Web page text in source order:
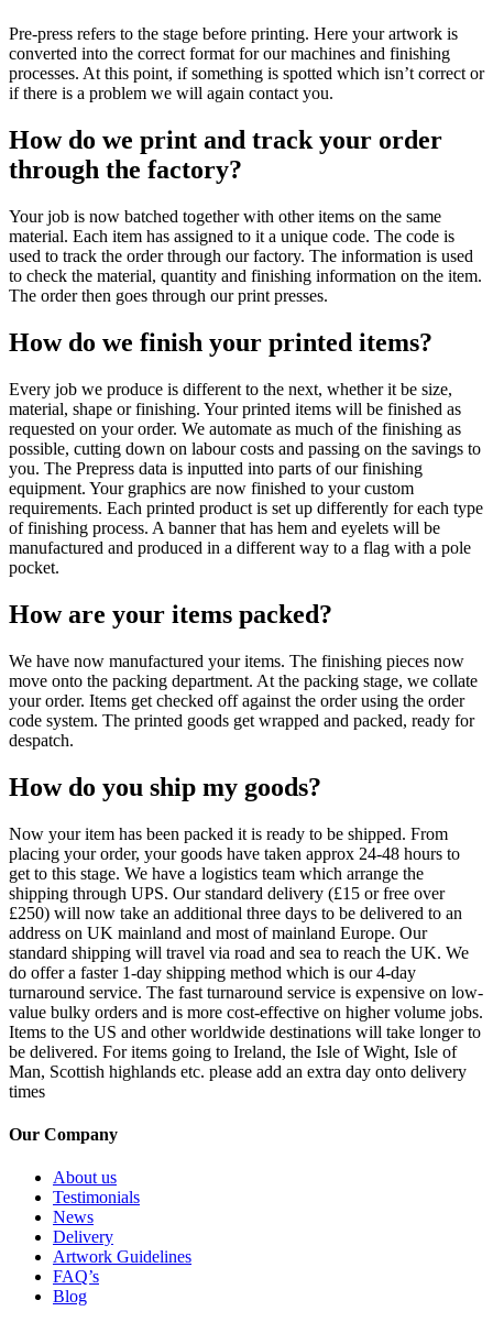
Pre-press refers to the stage before printing. Here your artwork is
converted into the correct format for our machines and finishing
processes. At this point, if something is spotted which isn’t correct or
if there is a problem we will again contact you.
How do we print and track your order
through the factory?
Your job is now batched together with other items on the same
material. Each item has assigned to it a unique code. The code is
used to track the order through our factory. The information is used
to check the material, quantity and finishing information on the item.
The order then goes through our print presses.
How do we finish your printed items?
Every job we produce is different to the next, whether it be size,
material, shape or finishing. Your printed items will be finished as
requested on your order. We automate as much of the finishing as
possible, cutting down on labour costs and passing on the savings to
you. The Prepress data is inputted into parts of our finishing
equipment. Your graphics are now finished to your custom
requirements. Each printed product is set up differently for each type
of finishing process. A banner that has hem and eyelets will be
manufactured and produced in a different way to a flag with a pole
pocket.
How are your items packed?
We have now manufactured your items. The finishing pieces now
move onto the packing department. At the packing stage, we collate
your order. Items get checked off against the order using the order
code system. The printed goods get wrapped and packed, ready for
despatch.
How do you ship my goods?
Now your item has been packed it is ready to be shipped. From
placing your order, your goods have taken approx 24-48 hours to
get to this stage. We have a logistics team which arrange the
shipping through UPS. Our standard delivery (£15 or free over
£250) will now take an additional three days to be delivered to an
address on UK mainland and most of mainland Europe. Our
standard shipping will travel via road and sea to reach the UK. We
do offer a faster 1-day shipping method which is our 4-day
turnaround service. The fast turnaround service is expensive on low-
value bulky orders and is more cost-effective on higher volume jobs.
Items to the US and other worldwide destinations will take longer to
be delivered. For items going to Ireland, the Isle of Wight, Isle of
Man, Scottish highlands etc. please add an extra day onto delivery
times
Our Company
About us
Testimonials
News
Delivery
Artwork Guidelines
FAQ’s
Blog